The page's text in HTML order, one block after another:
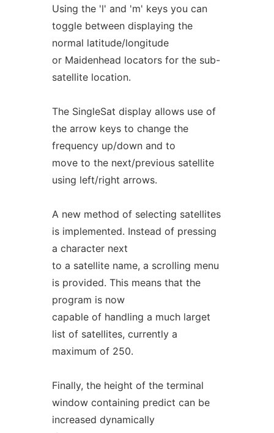
Using the 'l' and 'm' keys you can
toggle between displaying the
normal latitude/longitude
or Maidenhead locators for the sub-
satellite location.
The SingleSat display allows use of
the arrow keys to change the
frequency up/down and to
move to the next/previous satellite
using left/right arrows.
A new method of selecting satellites
is implemented. Instead of pressing
a character next
to a satellite name, a scrolling menu
is provided. This means that the
program is now
capable of handling a much larget
list of satellites, currently a
maximum of 250.
Finally, the height of the terminal
window containing predict can be
increased dynamically